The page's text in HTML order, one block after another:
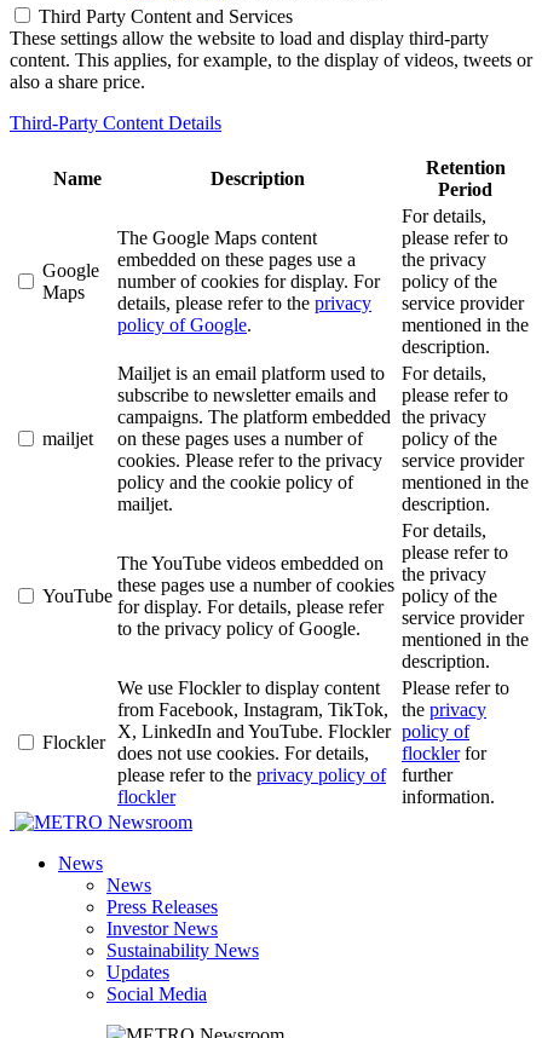
Third Party Content and Services
These settings allow the website to load and display third-party
content. This applies, for example, to the display of videos, tweets or
also a share price.
Third-Party Content Details
Name Description
Retention
Period
Google
Maps
The Google Maps content
embedded on these pages use a
number of cookies for display. For
details, please refer to the privacy
policy of Google.
For details,
please refer to
the privacy
policy of the
service provider
mentioned in the
description.
mailjet
Mailjet is an email platform used to
subscribe to newsletter emails and
campaigns. The platform embedded
on these pages uses a number of
cookies. Please refer to the privacy
policy and the cookie policy of
mailjet.
For details,
please refer to
the privacy
policy of the
service provider
mentioned in the
description.
YouTube
The YouTube videos embedded on
these pages use a number of cookies
for display. For details, please refer
to the privacy policy of Google.
For details,
please refer to
the privacy
policy of the
service provider
mentioned in the
description.
Flockler
We use Flockler to display content
from Facebook, Instagram, TikTok,
X, LinkedIn and YouTube. Flockler
does not use cookies. For details,
please refer to the privacy policy of
flockler
Please refer to
the privacy
policy of
flocklerfor
further
information.
Newsroom
News
News
Press Releases
Investor News
Sustainability News
Updates
Social Media